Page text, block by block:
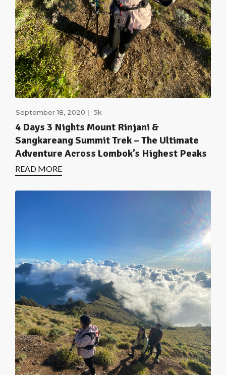
September 18, 2020 5k
4 Days 3 Nights Mount Rinjani &
Sangkareang Summit Trek – The Ultimate
Adventure Across Lombok’s Highest Peaks
READ MORE